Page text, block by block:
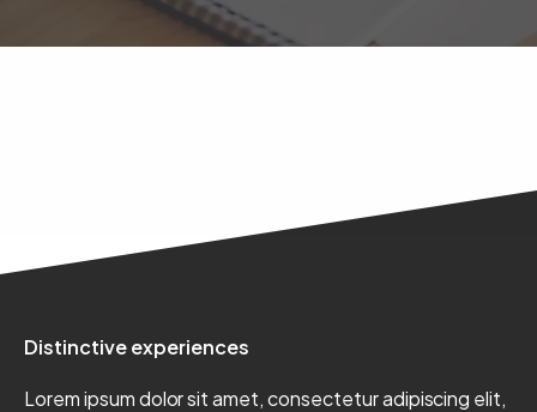
Distinctive experiences
Lorem ipsum dolor sit amet, consectetur adipiscing elit,